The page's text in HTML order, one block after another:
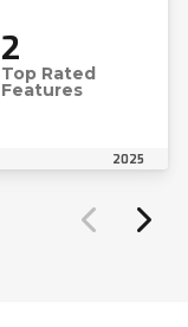
2
Top Rated
Features
2025